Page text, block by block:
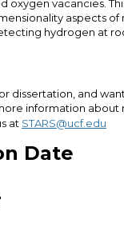
oxygen vacancies.
aspects of
hydrogen at
dissertation, and
information about
at STARS@ucf.edu
Date